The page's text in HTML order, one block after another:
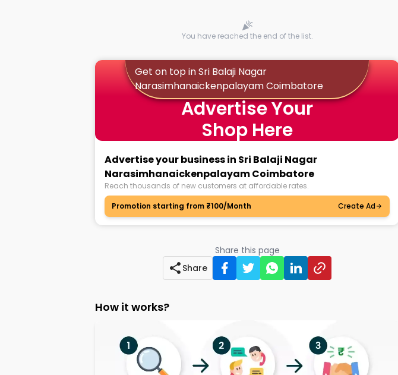
You have reached the end of the list.
Get on top in Sri Balaji Nagar
Narasimhanaickenpalayam Coimbatore
Advertise Your
Shop Here
Advertise your business in Sri Balaji Nagar
Narasimhanaickenpalayam Coimbatore
Reach thousands of new customers at affordable rates.
Promotion starting from ₹100/Month
Create Ad
Share this page
Share
How it works?